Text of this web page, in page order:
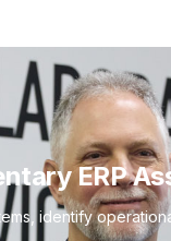
ERP
identify